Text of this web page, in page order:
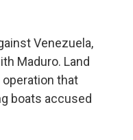
Venezuela,
Maduro. Land
that
boats accused